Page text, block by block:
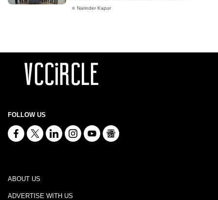
Narinder Kapur
FOLLOW US
ABOUT US
ADVERTISE WITH US